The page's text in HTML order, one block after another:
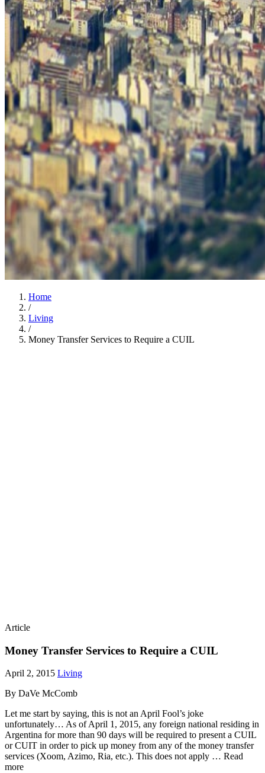
Home
/
Living
/
Money Transfer Services to Require a CUIL
Article
Money Transfer Services to Require a CUIL
April 2, 2015 Living
By DaVe McComb
Let me start by saying, this is not an April Fool’s joke
unfortunately… As of April 1, 2015, any foreign national residing in
Argentina for more than 90 days will be required to present a CUIL
or CUIT in order to pick up money from any of the money transfer
services (Xoom, Azimo, Ria, etc.). This does not apply … Read
more